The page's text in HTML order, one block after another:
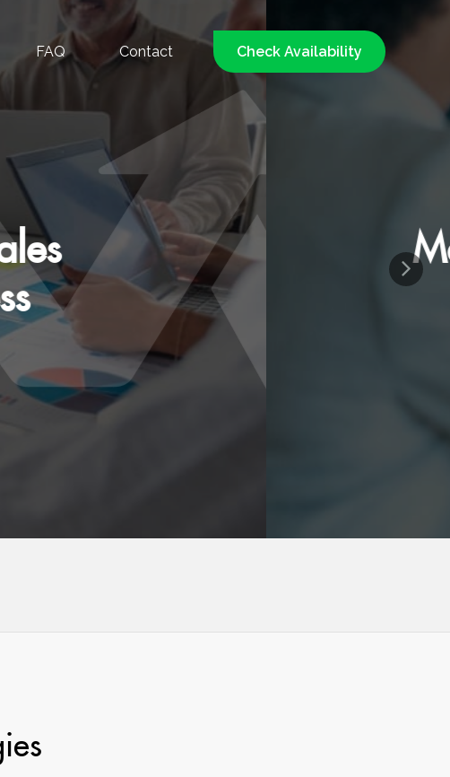
FAQ Contact Check Availability
Low-Pressure